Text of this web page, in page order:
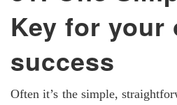
Key for your
success
Often it’s the simple,